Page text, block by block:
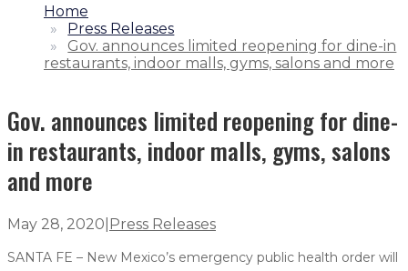
1.
Home
2.
Press Releases
3.
Gov. announces limited reopening for dine-in
restaurants, indoor malls, gyms, salons and more
Gov. announces limited reopening for dine-
in restaurants, indoor malls, gyms, salons
and more
May 28, 2020 Press Releases
SANTA FE – New Mexico’s emergency public health order will